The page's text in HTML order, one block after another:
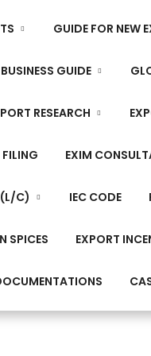
GUIDE FOR NEW
GUIDE
RESEARCH
EXIM
(L/C) IEC CODE
SPICES EXPORT